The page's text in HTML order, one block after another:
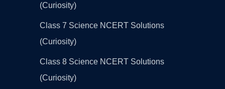
(Curiosity)
Class 7 Science NCERT Solutions
(Curiosity)
Class 8 Science NCERT Solutions
(Curiosity)